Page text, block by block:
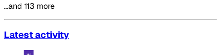
…and 113 more
Latest activity